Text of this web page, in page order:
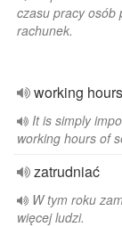
czasu pracy osób
rachunek.
working hours
It is simply
working hours of
zatrudniać
W tym roku
więcej ludzi.